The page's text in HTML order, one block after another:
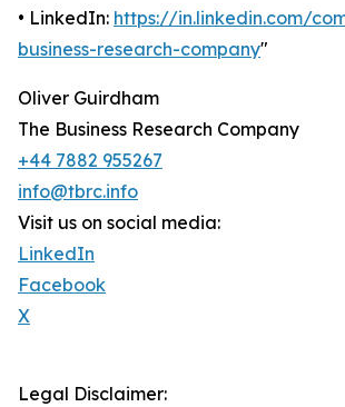
• LinkedIn: https://in.linkedin.com/
business-research-company"
Oliver Guirdham
The Business Research Company
+44 7882 955267
info@tbrc.info
Visit us on social media:
LinkedIn
Facebook
X
Legal Disclaimer: